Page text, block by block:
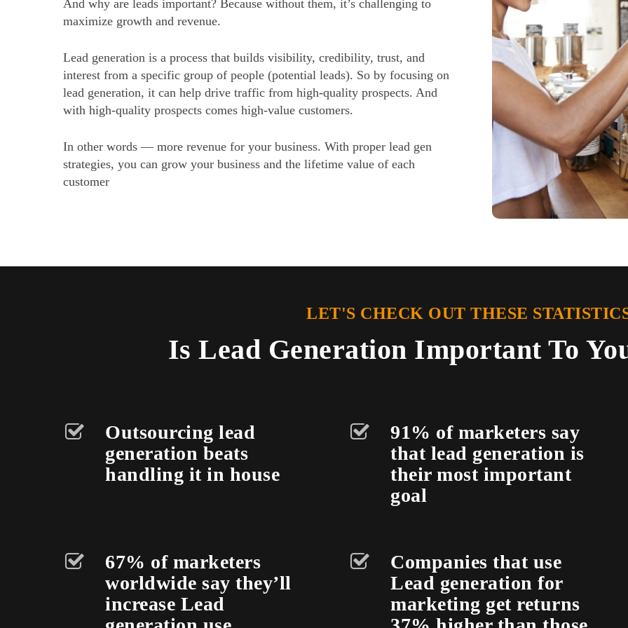
And why are leads important? Because without them, it’s challenging to
maximize growth and revenue.
Lead generation is a process that builds visibility, credibility, trust, and
interest from a specific group of people (potential leads). So by focusing on
lead generation, it can help drive traffic from high-quality prospects. And
with high-quality prospects comes high-value customers.
In other words — more revenue for your business. With proper lead gen
strategies, you can grow your business and the lifetime value of each
customer
LET'S CHECK OUT THESE
Is Lead Generation Important To
Outsourcing lead
generation beats
handling it in house
91% of marketers say
that lead generation is
their most important
goal
67% of marketers
worldwide say they’ll
increase Lead
Companies that use
Lead generation for
marketing get returns